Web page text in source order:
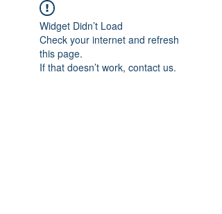
Widget Didn’t Load
Check your internet and refresh
this page.
If that doesn’t work, contact us.